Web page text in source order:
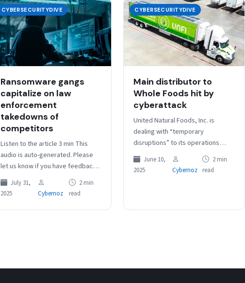
CYBERSECURITYDIVE
Ransomware gangs
capitalize on law
enforcement
takedowns of
competitors
Listen to the article 3 min This
audio is auto-generated. Please
let us know if you have feedback.
Dive Brief: Several major
ransomware-as-a-service groups
July 31,
2025
Cybernoz
2 min
read
CYBERSECURITYDIVE
Main distributor to
Whole Foods hit by
cyberattack
United Natural Foods, Inc. is
dealing with “temporary
disruptions” to its operations
stemming from “unauthorized
activity” involving its information
technology systems, the grocery
June 10,
2025
Cybernoz
2 min
read